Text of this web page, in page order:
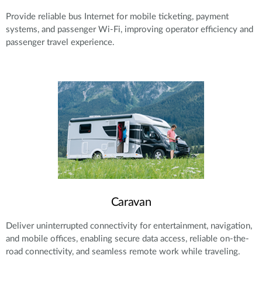
Provide reliable bus Internet for mobile ticketing, payment
systems, and passenger Wi-Fi, improving operator efficiency and
passenger travel experience.
Caravan
Deliver uninterrupted connectivity for entertainment, navigation,
and mobile offices, enabling secure data access, reliable on-the-
road connectivity, and seamless remote work while traveling.